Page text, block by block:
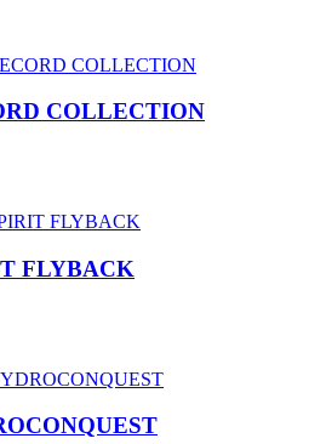
COLLECTION
FLYBACK